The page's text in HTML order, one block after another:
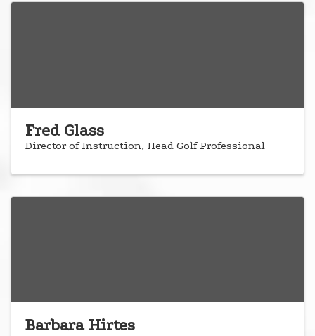
Fred Glass
Director of Instruction, Head Golf Professional
Barbara Hirtes